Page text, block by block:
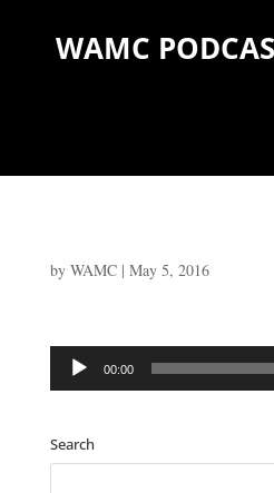
WAMC
by WAMC| May 5, 2016
Audio
00:00
Search